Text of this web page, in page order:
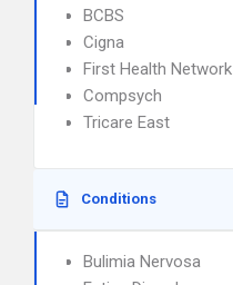
BCBS
Cigna
First Health Network
Compsych
Tricare East
Conditions
Bulimia Nervosa